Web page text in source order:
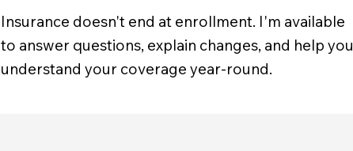
Insurance doesn't end at enrollment. I'm available
to answer questions, explain changes, and help you
understand your coverage year-round.